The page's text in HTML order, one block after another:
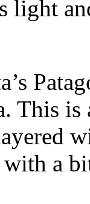
light
This
with a